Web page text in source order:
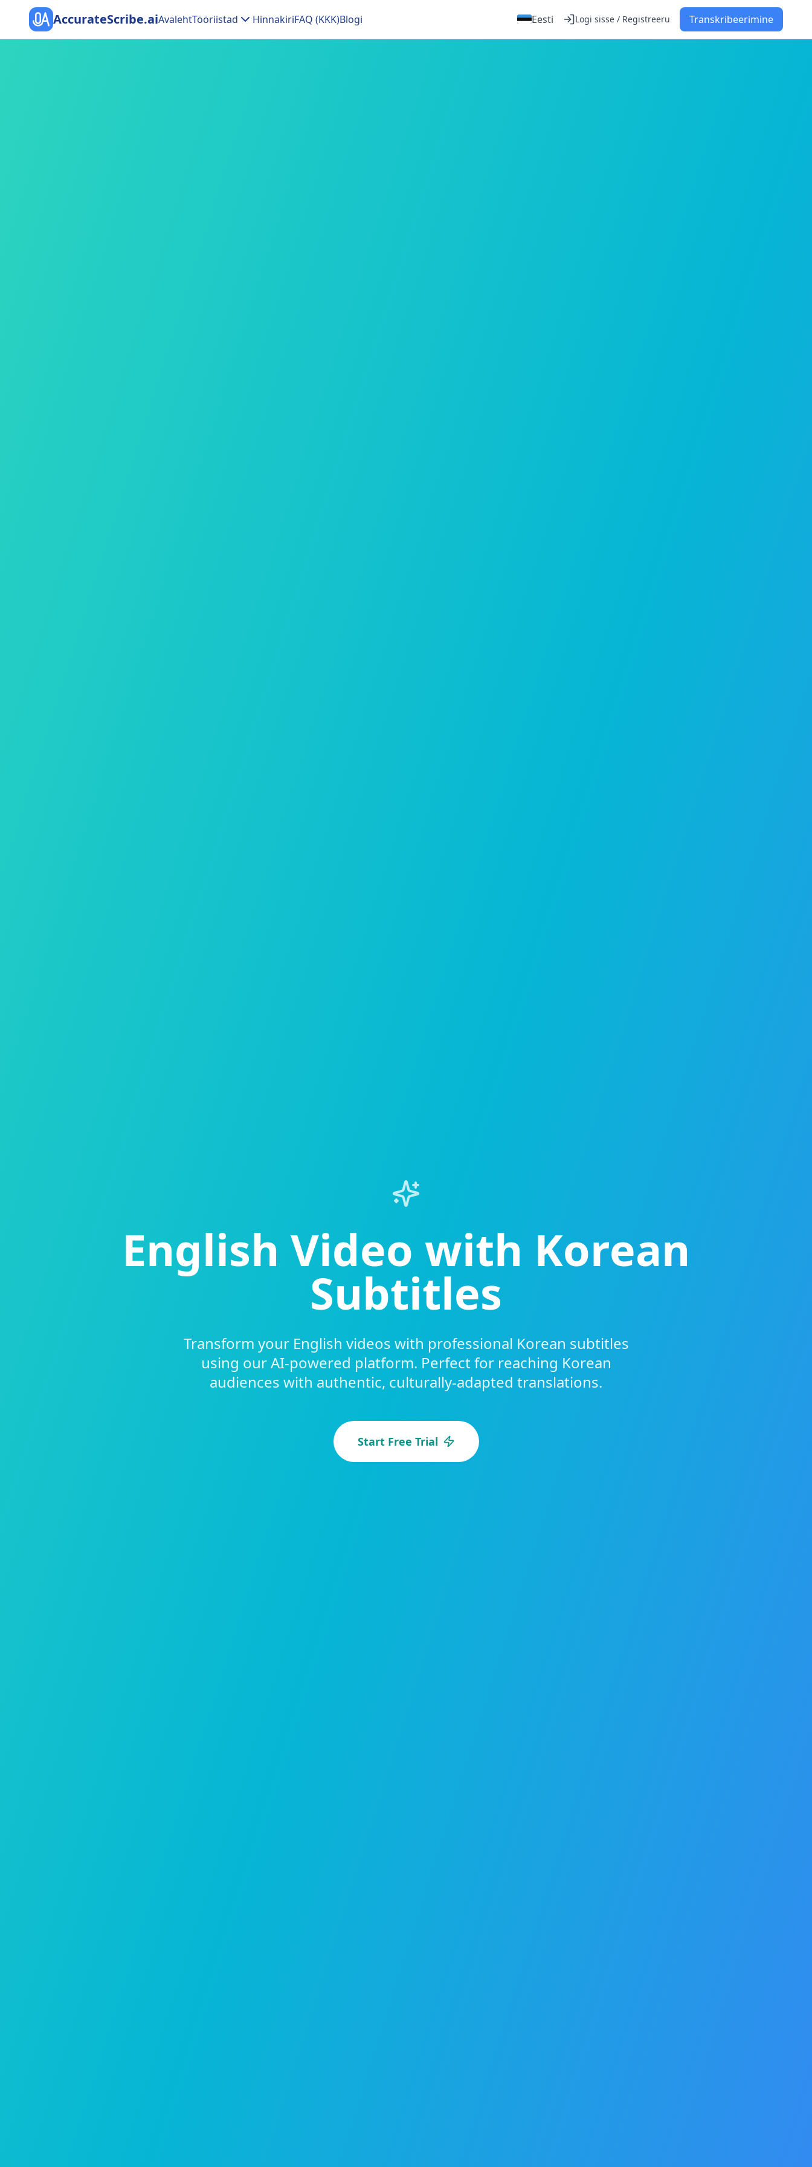
AccurateScribe.aiAvalehtTööriistad HinnakiriFAQ (KKK)Blogi Eesti Logi sisse / Registreeru Transkribeerimine
English Video with Korean
Subtitles
Transform your English videos with professional Korean subtitles
using our AI-powered platform. Perfect for reaching Korean
audiences with authentic, culturally-adapted translations.
Start Free Trial